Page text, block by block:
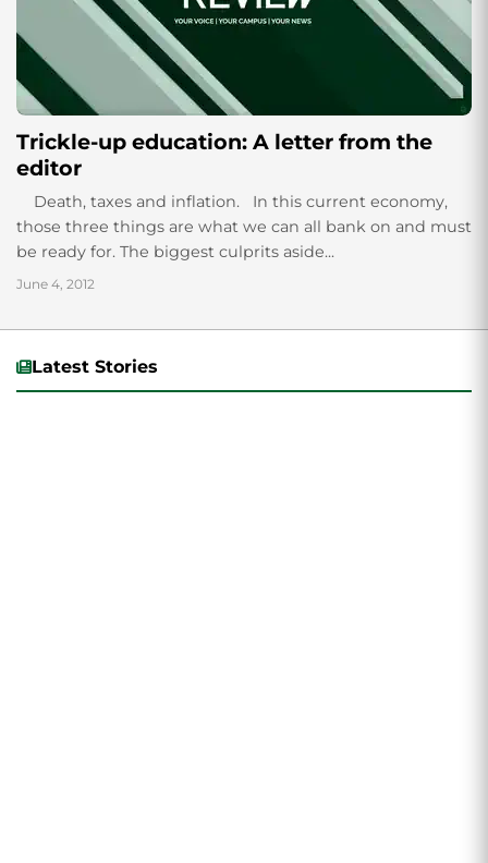
Trickle-up education: A letter from the
editor
Death, taxes and inflation. In this current economy,
those three things are what we can all bank on and must
be ready for. The biggest culprits aside...
June 4, 2012
Latest Stories